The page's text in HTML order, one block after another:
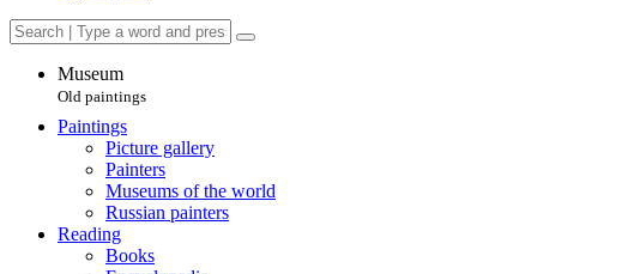
Museum
Old paintings
Paintings
Picture gallery
Painters
Museums of the world
Russian painters
Reading
Books